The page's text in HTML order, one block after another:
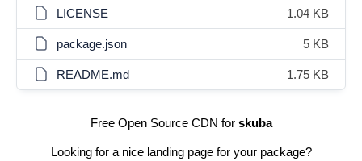
LICENSE 1.04 KB
package.json 5 KB
README.md 1.75 KB
Free Open Source CDN for skuba
Looking for a nice landing page for your package?